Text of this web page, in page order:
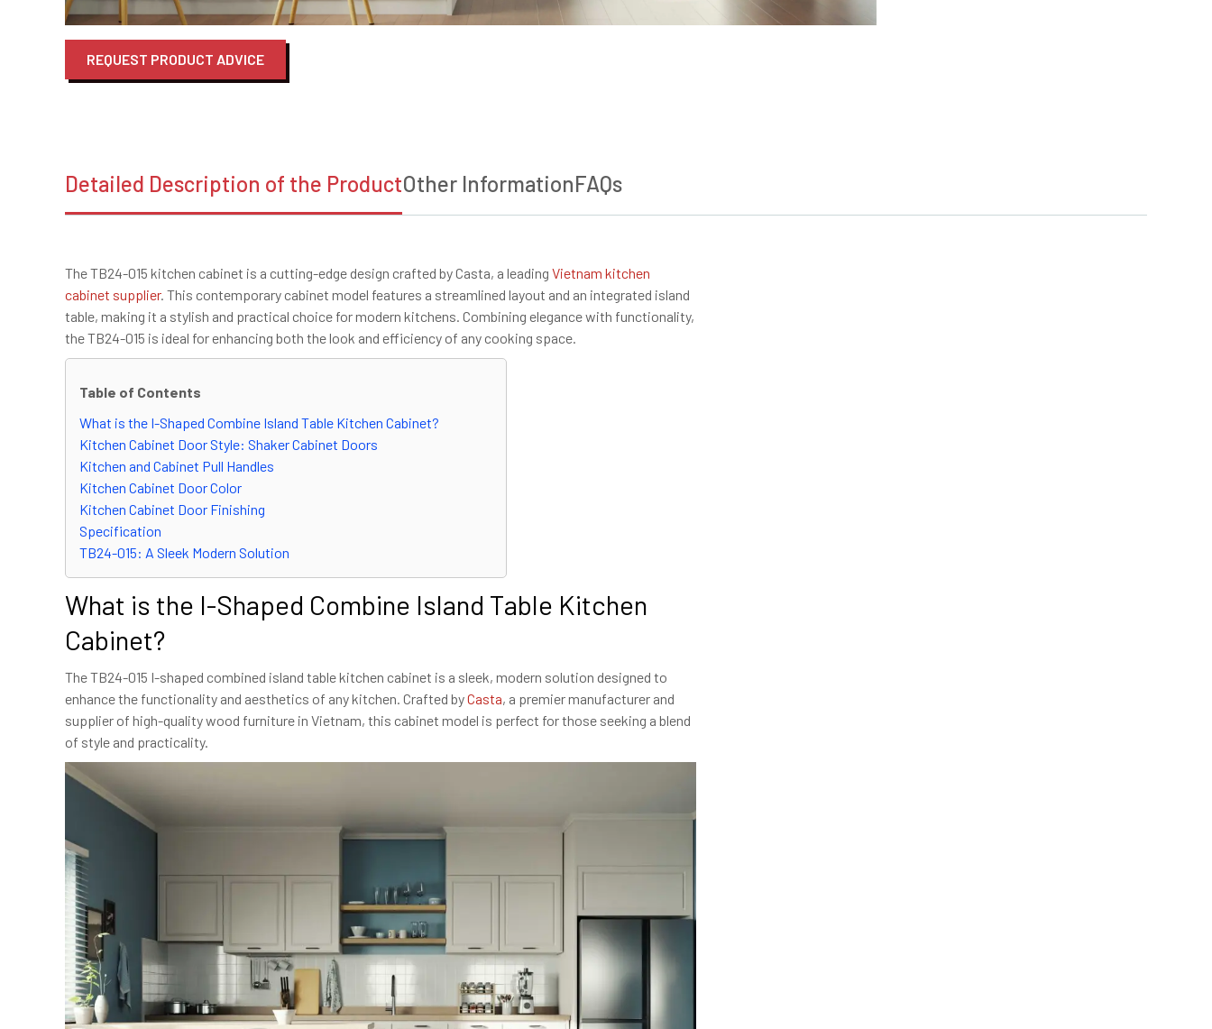
REQUEST PRODUCT ADVICE
Detailed Description of the ProductOther InformationFAQs
The TB24-015 kitchen cabinet is a cutting-edge design crafted by Casta, a leading Vietnam kitchen
cabinet supplier. This contemporary cabinet model features a streamlined layout and an integrated island
table, making it a stylish and practical choice for modern kitchens. Combining elegance with functionality,
the TB24-015 is ideal for enhancing both the look and efficiency of any cooking space.
Table of Contents
What is the I-Shaped Combine Island Table Kitchen Cabinet?
Kitchen Cabinet Door Style: Shaker Cabinet Doors
Kitchen and Cabinet Pull Handles
Kitchen Cabinet Door Color
Kitchen Cabinet Door Finishing
Specification
TB24-015: A Sleek Modern Solution
What is the I-Shaped Combine Island Table Kitchen
Cabinet?
The TB24-015 I-shaped combined island table kitchen cabinet is a sleek, modern solution designed to
enhance the functionality and aesthetics of any kitchen. Crafted byCasta, a premier manufacturer and
supplier of high-quality wood furniture in Vietnam, this cabinet model is perfect for those seeking a blend
of style and practicality.